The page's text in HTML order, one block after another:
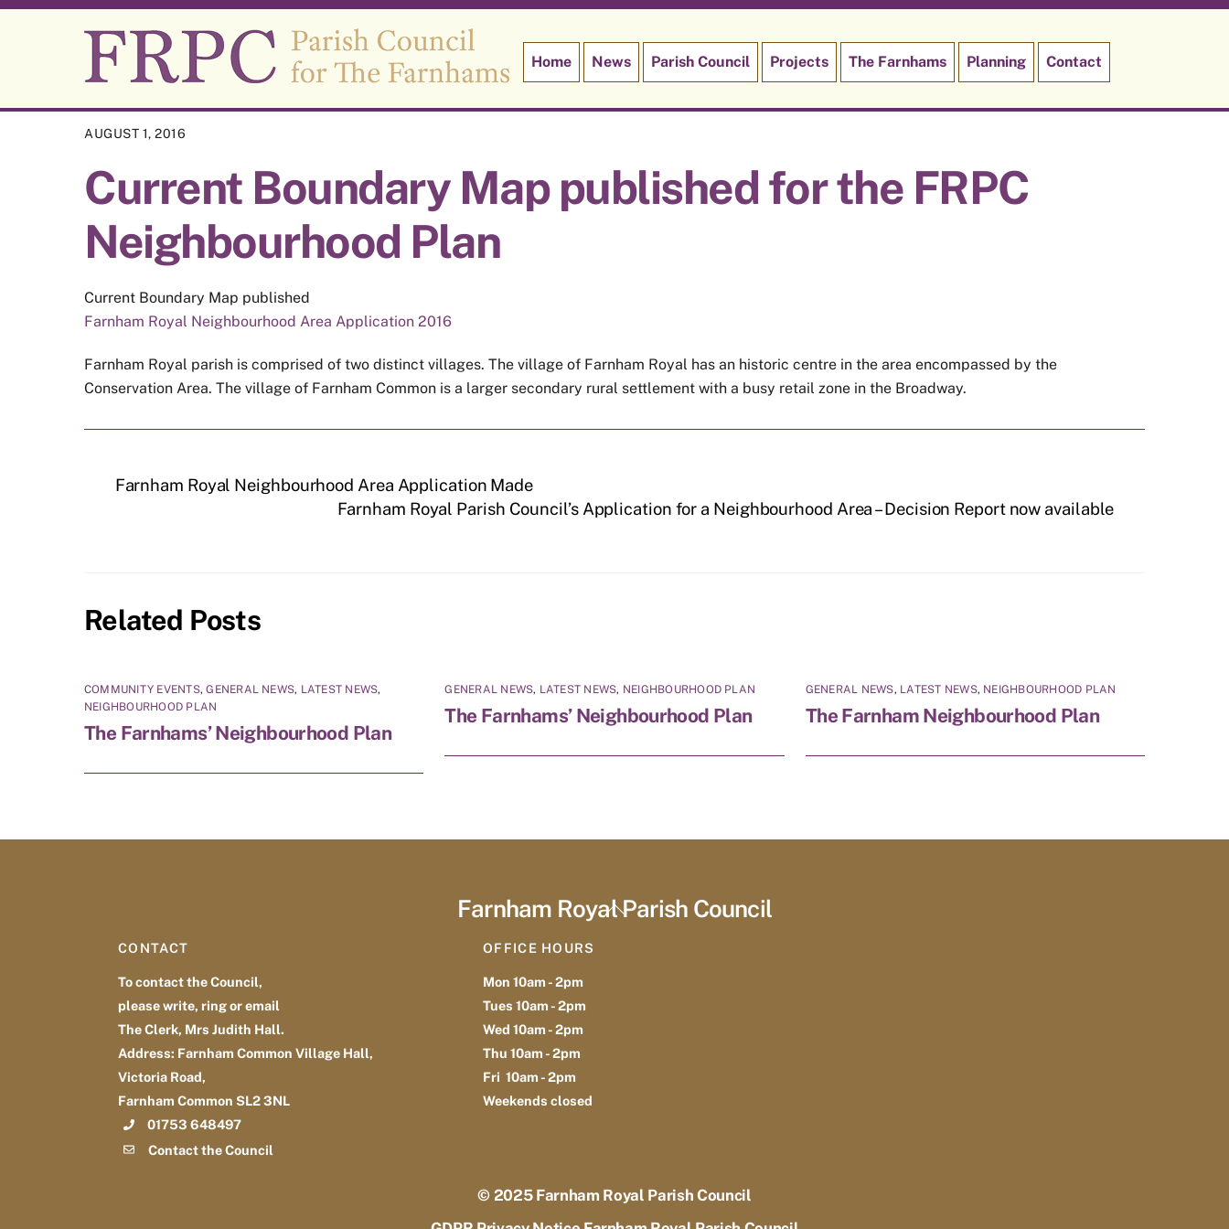
Skip
Home News Parish Council Projects The Farnhams Planning Contact
AUGUST 1, 2016
Current Boundary Map published for the FRPC
Neighbourhood Plan
Current Boundary Map published
Farnham Royal Neighbourhood Area Application 2016
Farnham Royal parish is comprised of two distinct villages. The village of Farnham Royal has an historic centre in the area encompassed by the
Conservation Area. The village of Farnham Common is a larger secondary rural settlement with a busy retail zone in the Broadway.
Farnham Royal Neighbourhood Area Application Made
Farnham Royal Parish Council’s Application for a Neighbourhood Area – Decision Report now available
Related Posts
COMMUNITY EVENTS,GENERAL NEWS, LATEST NEWS,
NEIGHBOURHOOD PLAN
The Farnhams’ Neighbourhood Plan
GENERAL NEWS, LATEST NEWS, NEIGHBOURHOOD PLAN
The Farnhams’ Neighbourhood Plan
GENERAL NEWS, LATEST NEWS, NEIGHBOURHOOD PLAN
The Farnham Neighbourhood Plan
Back
Farnham Royal Parish Council
CONTACT
To contact the Council,
please write, ring or email
The Clerk, Mrs Judith Hall.
Address: Farnham Common Village Hall,
Victoria Road,
Farnham Common SL2 3NL
01753 648497
Contact the Council
OFFICE HOURS
Mon 10am - 2pm
Tues 10am - 2pm
Wed 10am - 2pm
Thu 10am - 2pm
Fri 10am - 2pm
Weekends closed
© 2025 Farnham Royal Parish Council